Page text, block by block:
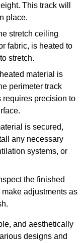
This track will
place.
stretch ceiling
fabric, is heated to
stretch.
material is
perimeter track
requires precision to
is secured,
any necessary
systems, or
the finished
adjustments as
and aesthetically
designs and